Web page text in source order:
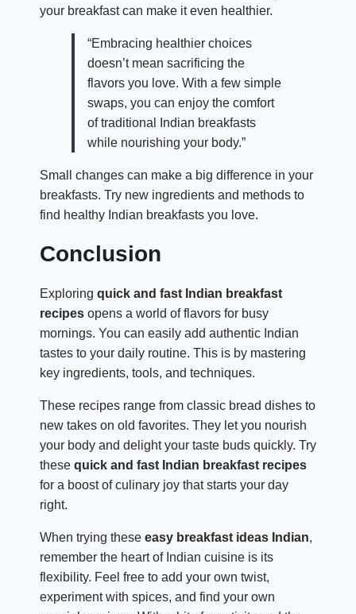
your breakfast can make it even healthier.
“Embracing healthier choices
doesn’t mean sacrificing the
flavors you love. With a few simple
swaps, you can enjoy the comfort
of traditional Indian breakfasts
while nourishing your body.”
Small changes can make a big difference in your
breakfasts. Try new ingredients and methods to
find healthy Indian breakfasts you love.
Conclusion
Exploring quick and fast Indian breakfast
recipes opens a world of flavors for busy
mornings. You can easily add authentic Indian
tastes to your daily routine. This is by mastering
key ingredients, tools, and techniques.
These recipes range from classic bread dishes to
new takes on old favorites. They let you nourish
your body and delight your taste buds quickly. Try
these quick and fast Indian breakfast recipes
for a boost of culinary joy that starts your day
right.
When trying these easy breakfast ideas Indian,
remember the heart of Indian cuisine is its
flexibility. Feel free to add your own twist,
experiment with spices, and find your own